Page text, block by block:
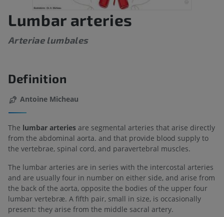
Lumbar arteries
Arteriae lumbales
Definition
Antoine Micheau
The lumbar arteries are segmental arteries that arise directly
from the abdominal aorta. and that provide blood supply to
the vertebrae, spinal cord, and paravertebral muscles.
The lumbar arteries are in series with the intercostal arteries
and are usually four in number on either side, and arise from
the back of the aorta, opposite the bodies of the upper four
lumbar vertebræ. A fifth pair, small in size, is occasionally
present: they arise from the middle sacral artery.